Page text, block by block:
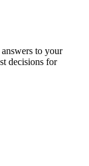
to your
decisions for